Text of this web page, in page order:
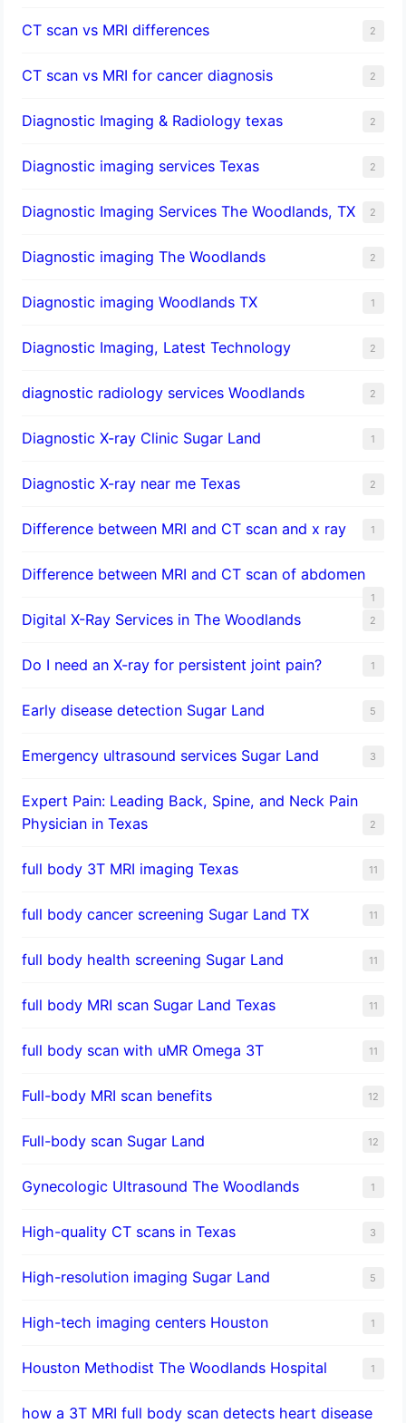
CT scan vs MRI differences 2
CT scan vs MRI for cancer diagnosis 2
Diagnostic Imaging & Radiology texas 2
Diagnostic imaging services Texas 2
Diagnostic Imaging Services The Woodlands, TX 2
Diagnostic imaging The Woodlands 2
Diagnostic imaging Woodlands TX 1
Diagnostic Imaging, Latest Technology 2
diagnostic radiology services Woodlands 2
Diagnostic X-ray Clinic Sugar Land 1
Diagnostic X-ray near me Texas 2
Difference between MRI and CT scan and x ray 1
Difference between MRI and CT scan of abdomen
1
Digital X-Ray Services in The Woodlands 2
Do I need an X-ray for persistent joint pain? 1
​Early disease detection Sugar Land​ 5
Emergency ultrasound services Sugar Land 3
Expert Pain: Leading Back, Spine, and Neck Pain
Physician in Texas
2
full body 3T MRI imaging Texas 11
full body cancer screening Sugar Land TX 11
full body health screening Sugar Land 11
full body MRI scan Sugar Land Texas 11
full body scan with uMR Omega 3T 11
Full-body MRI scan benefits 12
Full-body scan Sugar Land 12
Gynecologic Ultrasound The Woodlands 1
High-quality CT scans in Texas 3
​High-resolution imaging Sugar Land 5
High-tech imaging centers Houston 1
Houston Methodist The Woodlands Hospital 1
how a 3T MRI full body scan detects heart disease